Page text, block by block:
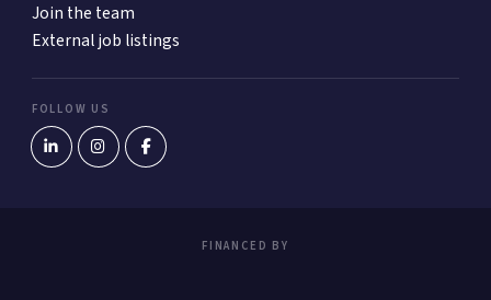
Join the team
External job listings
FOLLOW US
FINANCED BY